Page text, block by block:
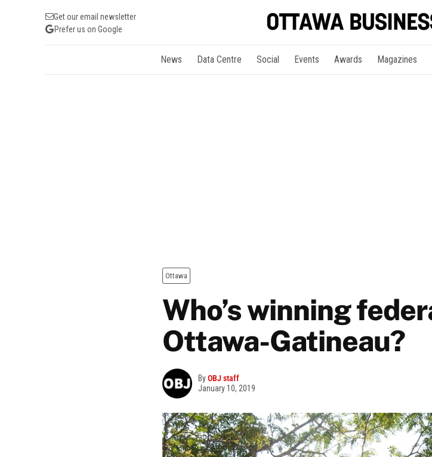
Get our email newsletter
Prefer us on Google
News Data Centre Social Events Awards Magazines
Ottawa
Who’s winning
Ottawa-Gatineau?
ByOBJ staff
January 10, 2019